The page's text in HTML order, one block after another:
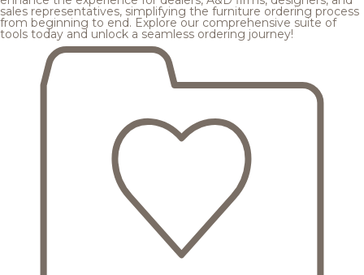
sales representatives, simplifying the furniture ordering process
from beginning to end. Explore our comprehensive suite of
tools today and unlock a seamless ordering journey!